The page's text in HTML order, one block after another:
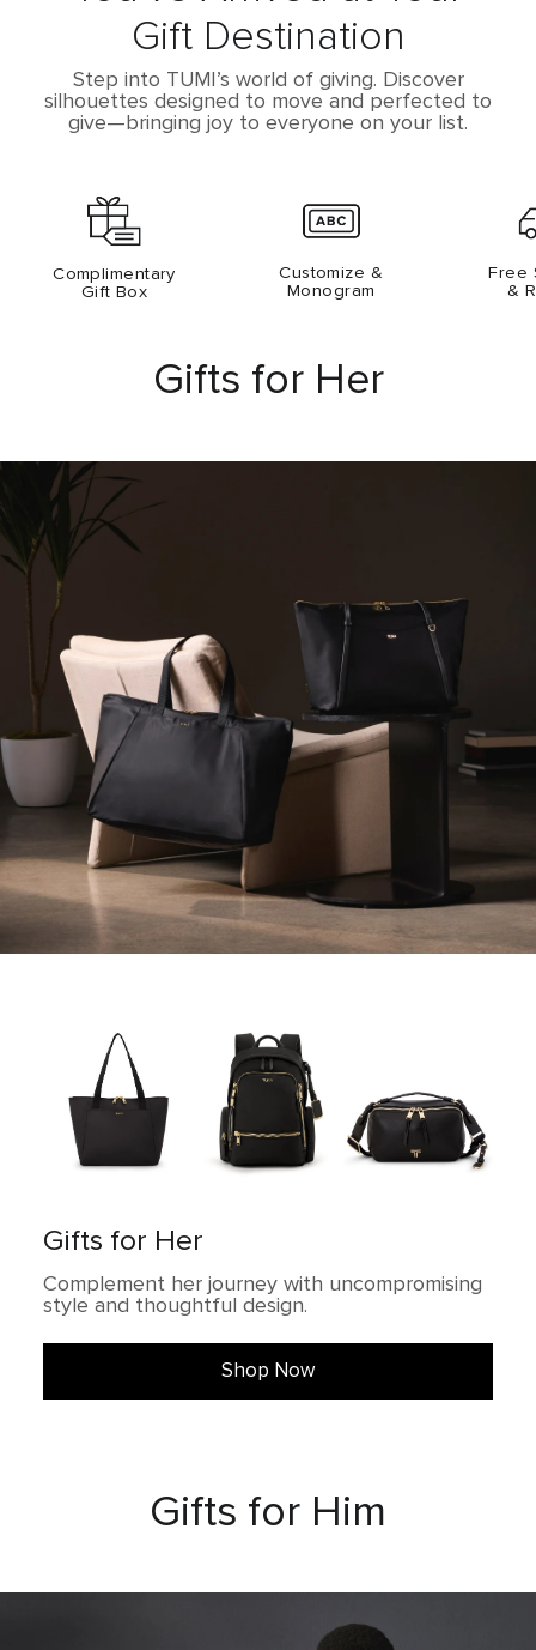
Gift Destination
Step into TUMI’s world of giving. Discover
silhouettes designed to move and perfected to
give­—bringing joy to everyone on your list.
Complimentary
Gift Box
Customize &
Monogram
Free
&
Gifts for Her
Gifts for Her
Complement her journey with uncompromising
style and thoughtful design.
Shop Now
Gifts for Him